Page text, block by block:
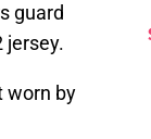
guard
jersey.
worn by